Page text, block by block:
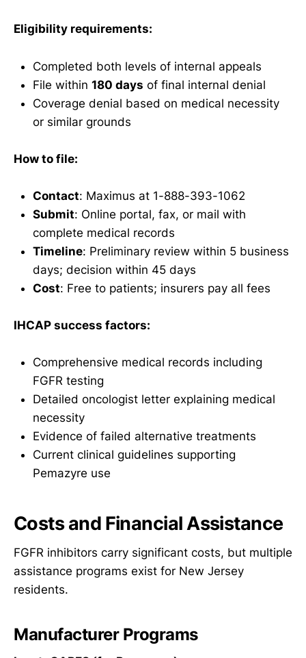
Eligibility requirements:
Completed both levels of internal appeals
File within 180 days of final internal denial
Coverage denial based on medical necessity
or similar grounds
How to file:
Contact: Maximus at 1-888-393-1062
Submit: Online portal, fax, or mail with
complete medical records
Timeline: Preliminary review within 5 business
days; decision within 45 days
Cost: Free to patients; insurers pay all fees
IHCAP success factors:
Comprehensive medical records including
FGFR testing
Detailed oncologist letter explaining medical
necessity
Evidence of failed alternative treatments
Current clinical guidelines supporting
Pemazyre use
Costs and Financial Assistance
FGFR inhibitors carry significant costs, but multiple
assistance programs exist for New Jersey
residents.
Manufacturer Programs